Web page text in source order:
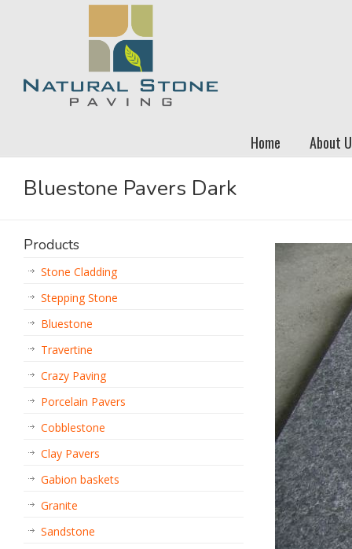
Home About
Bluestone Pavers Dark
Products
Stone Cladding
Stepping Stone
Bluestone
Travertine
Crazy Paving
Porcelain Pavers
Cobblestone
Clay Pavers
Gabion baskets
Granite
Sandstone